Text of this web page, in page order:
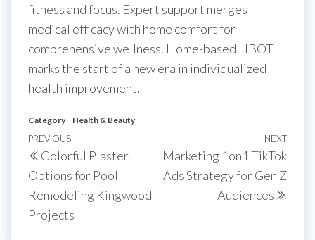
fitness and focus. Expert support merges
medical efficacy with home comfort for
comprehensive wellness. Home-based HBOT
marks the start of a new era in individualized
health improvement.
Category Health & Beauty
Post
navigation
Previous
Post
PREVIOUS
Colorful Plaster
Options for Pool
Remodeling Kingwood
Projects
Next
Post
NEXT
Marketing 1on1 TikTok
Ads Strategy for Gen Z
Audiences